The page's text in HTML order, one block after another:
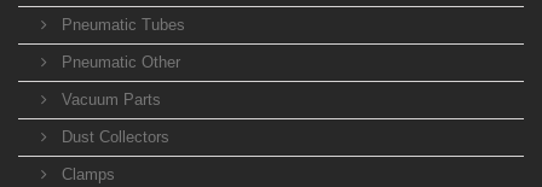
Pneumatic Tubes
Pneumatic Other
Vacuum Parts
Dust Collectors
Clamps